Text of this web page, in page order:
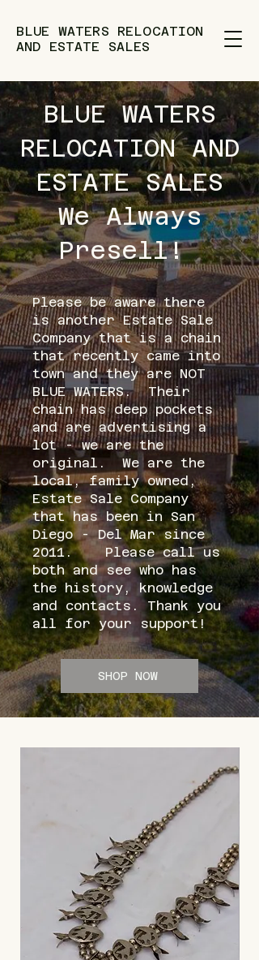
BLUE WATERS RELOCATION
AND ESTATE SALES
BLUE WATERS
RELOCATION AND
ESTATE SALES
We Always
Presell!
Please be aware there
is another Estate Sale
Company that is a chain
that recently came into
town and they are NOT
BLUE WATERS. Their
chain has deep pockets
and are advertising a
lot - we are the
original. We are the
local, family owned,
Estate Sale Company
that has been in San
Diego - Del Mar since
2011. Please call us
both and see who has
the history, knowledge
and contacts. Thank you
all for your support!
SHOP NOW